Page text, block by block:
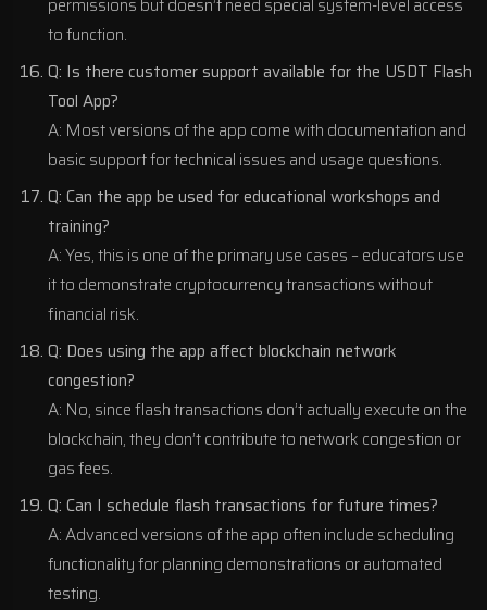
permissions but doesn’t need special system-level access
to function.
Q: Is there customer support available for the USDT Flash
Tool App?
A: Most versions of the app come with documentation and
basic support for technical issues and usage questions.
Q: Can the app be used for educational workshops and
training?
A: Yes, this is one of the primary use cases – educators use
it to demonstrate cryptocurrency transactions without
financial risk.
Q: Does using the app affect blockchain network
congestion?
A: No, since flash transactions don’t actually execute on the
blockchain, they don’t contribute to network congestion or
gas fees.
Q: Can I schedule flash transactions for future times?
A: Advanced versions of the app often include scheduling
functionality for planning demonstrations or automated
testing.